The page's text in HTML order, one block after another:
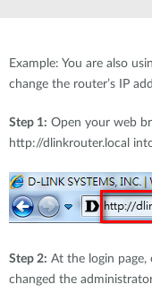
Example: You are also
change the router’s IP
Step 1: Open your web
http://dlinkrouter.local
Step 2: At the login
changed the